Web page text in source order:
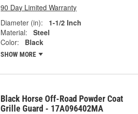
90 Day Limited Warranty
Diameter (in):
1-1/2 Inch
Material:
Steel
Color:
Black
SHOW MORE
Black Horse Off-Road Powder Coat
Grille Guard - 17A096402MA